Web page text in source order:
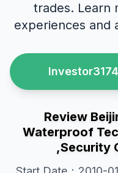
trades. Learn
experiences and
Review
Waterproof
,Security